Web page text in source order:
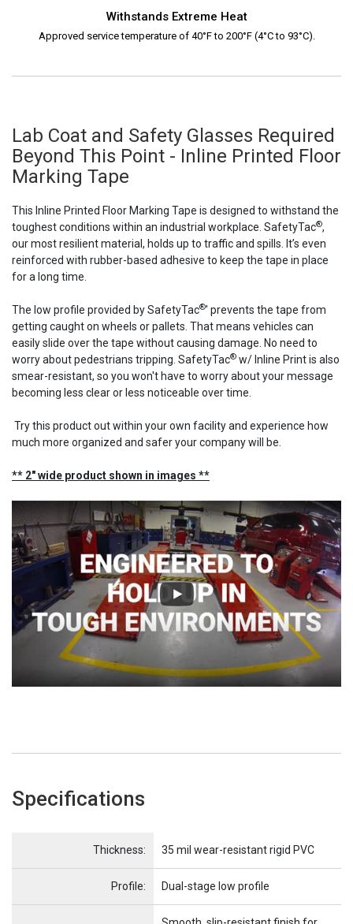
Withstands Extreme Heat
Approved service temperature of 40°F to 200°F (4°C to 93°C).
Lab Coat and Safety Glasses Required
Beyond This Point - Inline Printed Floor
Marking Tape
This Inline Printed Floor Marking Tape is designed to withstand the
toughest conditions within an industrial workplace. SafetyTac®,
our most resilient material, holds up to traffic and spills. It’s even
reinforced with rubber-based adhesive to keep the tape in place
for a long time.
The low profile provided by SafetyTac®' prevents the tape from
getting caught on wheels or pallets. That means vehicles can
easily slide over the tape without causing damage. No need to
worry about pedestrians tripping. SafetyTac® w/ Inline Print is also
smear-resistant, so you won't have to worry about your message
becoming less clear or less noticeable over time.
Try this product out within your own facility and experience how
much more organized and safer your company will be.
** 2" wide product shown in images **
Specifications
Item Name
Thickness: 35 mil wear-resistant rigid PVC
Profile: Dual-stage low profile